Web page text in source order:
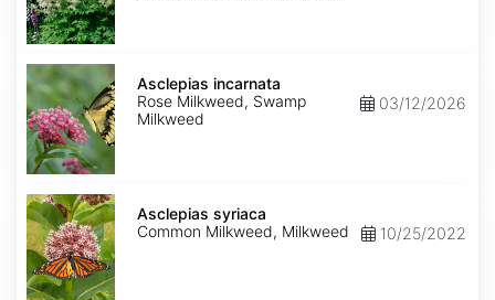
Asclepias
incarnata
Asclepias incarnata
Rose Milkweed, Swamp
Milkweed
03/12/2026
Asclepias
syriaca
Asclepias syriaca
Common Milkweed, Milkweed
10/25/2022